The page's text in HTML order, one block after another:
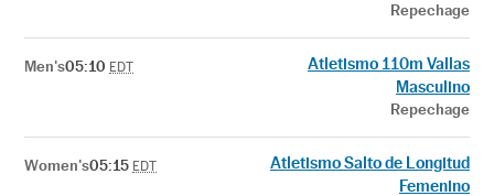
Repechage
Men's05:10 EDT
Atletismo 110m Vallas
Masculino
Repechage
Women's05:15 EDT
Atletismo Salto de Longitud
Femenino